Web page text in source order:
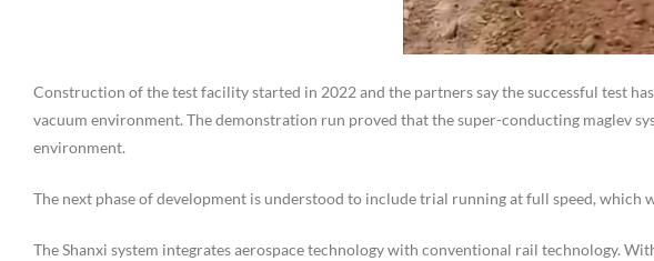
Construction of the test facility started in 2022 and the partners say the successful test
vacuum environment. The demonstration run proved that the super-conducting maglev
environment.
The next phase of development is understood to include trial running at full speed, which
The Shanxi system integrates aerospace technology with conventional rail technology.